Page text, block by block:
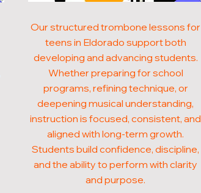
Our structured trombone lessons for
teens in Eldorado support both
developing and advancing students.
Whether preparing for school
programs, refining technique, or
deepening musical understanding,
instruction is focused, consistent, and
aligned with long-term growth.
Students build confidence, discipline,
and the ability to perform with clarity
and purpose.